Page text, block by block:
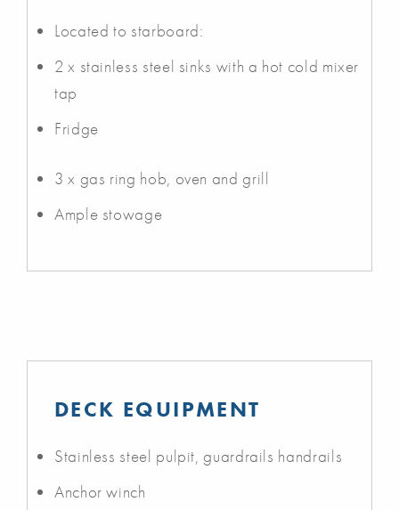
Located to starboard:
2 x stainless steel sinks with a hot cold mixer
tap
Fridge
3 x gas ring hob, oven and grill
Ample stowage
DECK EQUIPMENT
Stainless steel pulpit, guardrails handrails
Anchor winch